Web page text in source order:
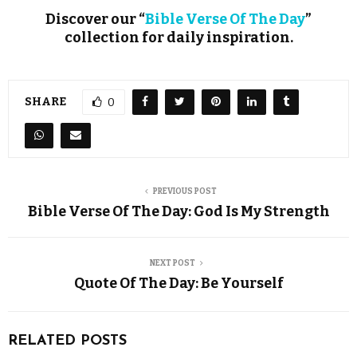
Discover our “Bible Verse Of The Day”
collection for daily inspiration.
SHARE 0
PREVIOUS POST
Bible Verse Of The Day: God Is My Strength
NEXT POST
Quote Of The Day: Be Yourself
RELATED POSTS